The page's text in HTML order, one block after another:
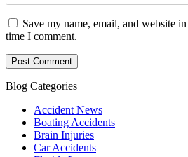
Save my name, email, and website
time I comment.
Blog Categories
Accident News
Boating Accidents
Brain Injuries
Car Accidents